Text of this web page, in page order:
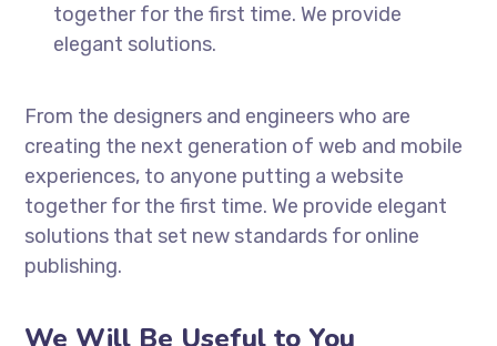
together for the first time. We provide
elegant solutions.
From the designers and engineers who are
creating the next generation of web and mobile
experiences, to anyone putting a website
together for the first time. We provide elegant
solutions that set new standards for online
publishing.
We Will Be Useful to You